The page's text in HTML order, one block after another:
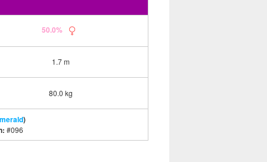
50.0%
1.7 m
80.0 kg
)
#096